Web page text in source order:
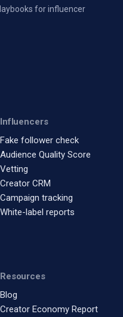
for influencer
Influencers
Fake follower check
Audience Quality Score
Vetting
Creator CRM
Campaign tracking
White-label reports
Resources
Blog
Creator Economy Report